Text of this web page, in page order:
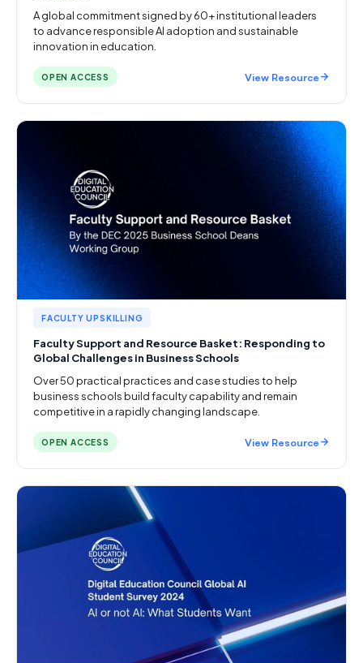
A global commitment signed by 60+ institutional leaders
to advance responsible AI adoption and sustainable
innovation in education.
OPEN ACCESS View Resource
FACULTY UPSKILLING
Faculty Support and Resource Basket: Responding to
Global Challenges in Business Schools
Over 50 practical practices and case studies to help
business schools build faculty capability and remain
competitive in a rapidly changing landscape.
OPEN ACCESS View Resource